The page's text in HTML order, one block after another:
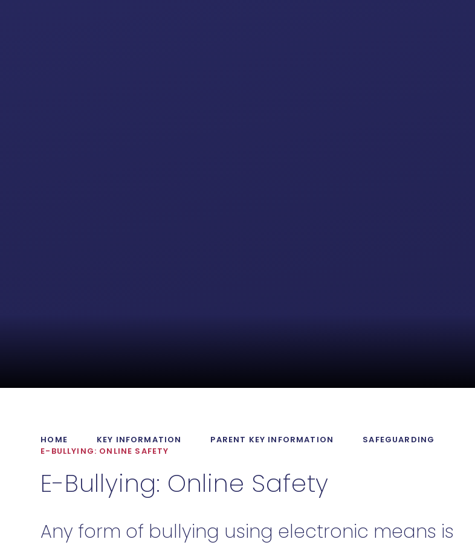
HOME KEY INFORMATION PARENT KEY INFORMATION
SAFEGUARDING
E-BULLYING: ONLINE SAFETY
E-Bullying: Online Safety
Any form of bullying using electronic means is